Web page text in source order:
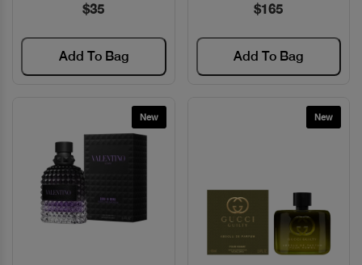
$35
Add To Bag
$165
Add To Bag
New New